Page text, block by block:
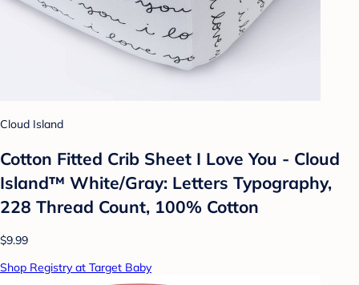
Cloud Island
Cotton Fitted Crib Sheet I Love You - Cloud
Island™ White/Gray: Letters Typography,
228 Thread Count, 100% Cotton
$9.99
Shop Registry at Target Baby